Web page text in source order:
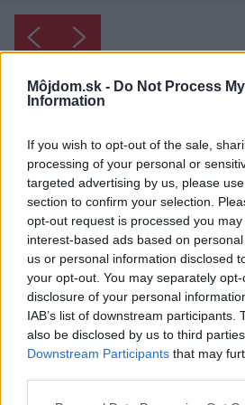
Môjdom.sk - Do Not Process
Information
If you wish to opt-out of the sale,
processing of your personal or
targeted advertising by us, please
section to confirm your selection.
opt-out request is processed you
interest-based ads based on
us or personal information disclosed
your opt-out. You may separately
disclosure of your personal
IAB’s list of downstream participants.
also be disclosed by us to third
Downstream Participants that may
Inšpirácia: 2195579
V úkryte. Ako schovať